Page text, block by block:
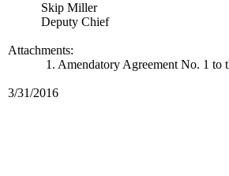
Skip Miller
Deputy Chief
Attachments:
1. Amendatory Agreement No. 1 to
3/31/2016